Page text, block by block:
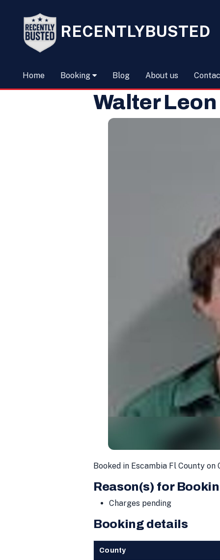
RECENTLYBUSTED
Home Booking Blog About us
Walter
Booked in Escambia Fl County
Reason(s) for
Charges pending
Booking details
County